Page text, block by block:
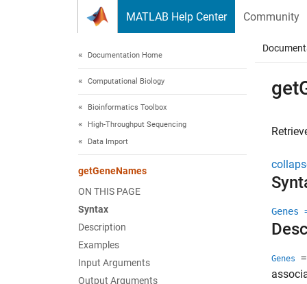
MATLAB Help Center Community
Documentation Home
Computational Biology
Bioinformatics Toolbox
High-Throughput Sequencing
Data Import
getGeneNames
ON THIS PAGE
Syntax
Description
Examples
Input Arguments
Output Arguments
Genes
Genes